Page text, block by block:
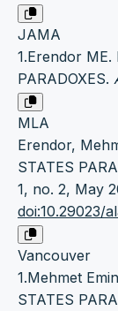
JAMA
1.Erendor
PARADOXES.
MLA
Erendor,
STATES
1, no. 2, May
doi:10.29023/
Vancouver
1.Mehmet
STATES